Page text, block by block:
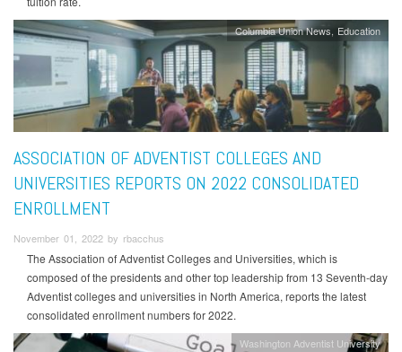
Columbia Union News Education
ASSOCIATION OF ADVENTIST COLLEGES AND
UNIVERSITIES REPORTS ON 2022 CONSOLIDATED
ENROLLMENT
November 01, 2022 by rbacchus
The Association of Adventist Colleges and Universities, which is
composed of the presidents and other top leadership from 13 Seventh-day
Adventist colleges and universities in North America, reports the latest
consolidated enrollment numbers for 2022.
Washington Adventist University